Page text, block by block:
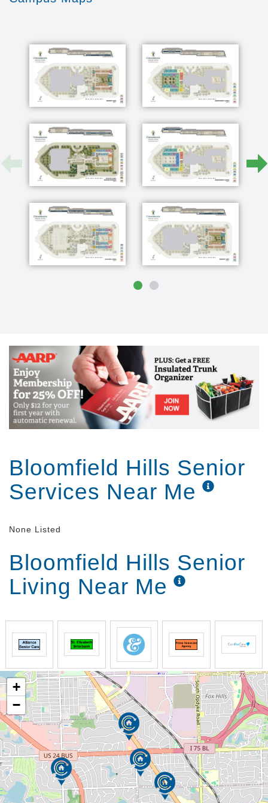
Bloomfield Hills Senior
Services Near Me
None Listed
Bloomfield Hills Senior
Living Near Me
+
−